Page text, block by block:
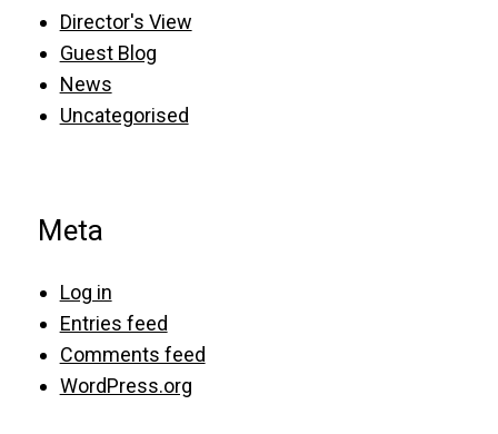
Director's View
Guest Blog
News
Uncategorised
Meta
Log in
Entries feed
Comments feed
WordPress.org